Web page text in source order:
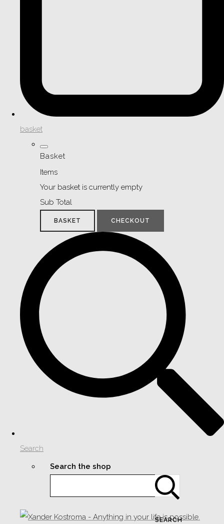
basket
Basket
Items
Your basket is currently empty
Sub Total
BASKET CHECKOUT
Search
Search the shop
SEARCH